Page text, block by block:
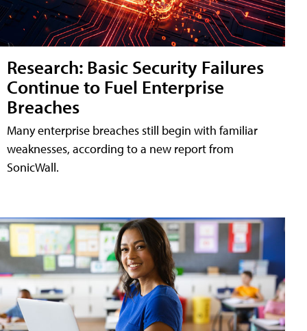
Research: Basic Security Failures
Continue to Fuel Enterprise
Breaches
Many enterprise breaches still begin with familiar
weaknesses, according to a new report from
SonicWall.